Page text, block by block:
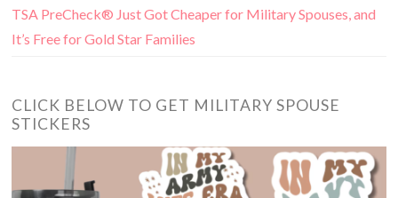
TSA PreCheck® Just Got Cheaper for Military Spouses, and
It’s Free for Gold Star Families
CLICK BELOW TO GET MILITARY SPOUSE
STICKERS